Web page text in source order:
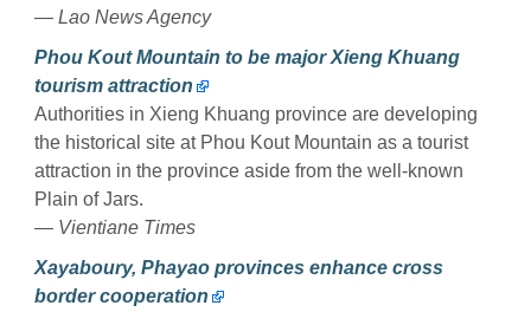
— Lao News Agency
Phou Kout Mountain to be major Xieng Khuang
tourism attraction
Authorities in Xieng Khuang province are developing
the historical site at Phou Kout Mountain as a tourist
attraction in the province aside from the well-known
Plain of Jars.
— Vientiane Times
Xayaboury, Phayao provinces enhance cross
border cooperation